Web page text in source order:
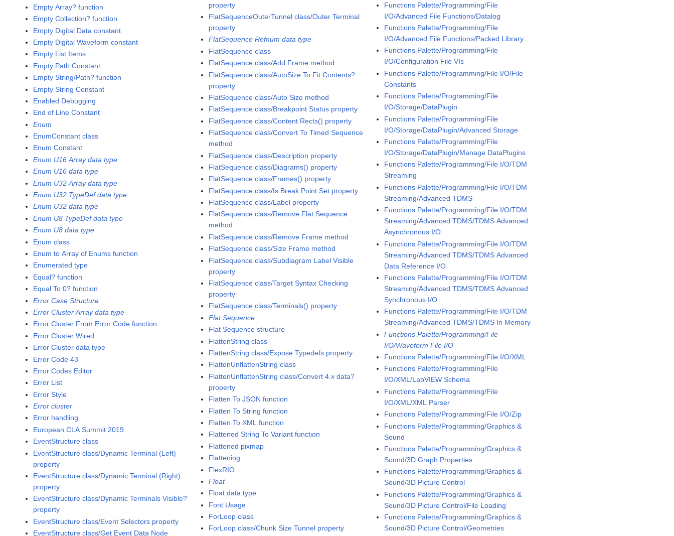
Empty Array? function
Empty Collection? function
Empty Digital Data constant
Empty Digital Waveform constant
Empty List Items
Empty Path Constant
Empty String/Path? function
Empty String Constant
Enabled Debugging
End of Line Constant
Enum
EnumConstant class
Enum Constant
Enum U16 Array data type
Enum U16 data type
Enum U32 Array data type
Enum U32 TypeDef data type
Enum U32 data type
Enum U8 TypeDef data type
Enum U8 data type
Enum class
Enum to Array of Enums function
Enumerated type
Equal? function
Equal To 0? function
Error Case Structure
Error Cluster Array data type
Error Cluster From Error Code function
Error Cluster Wired
Error Cluster data type
Error Code 43
Error Codes Editor
Error List
Error Style
Error cluster
Error handling
European CLA Summit 2019
EventStructure class
EventStructure class/Dynamic Terminal (Left)
property
EventStructure class/Dynamic Terminal (Right)
property
EventStructure class/Dynamic Terminals Visible?
property
EventStructure class/Event Selectors property
EventStructure class/Get Event Data Node
property
FlatSequenceOuterTunnel class/Outer Terminal
property
FlatSequence Refnum data type
FlatSequence class
FlatSequence class/Add Frame method
FlatSequence class/AutoSize To Fit Contents?
property
FlatSequence class/Auto Size method
FlatSequence class/Breakpoint Status property
FlatSequence class/Content Rects() property
FlatSequence class/Convert To Timed Sequence
method
FlatSequence class/Description property
FlatSequence class/Diagrams() property
FlatSequence class/Frames() property
FlatSequence class/Is Break Point Set property
FlatSequence class/Label property
FlatSequence class/Remove Flat Sequence
method
FlatSequence class/Remove Frame method
FlatSequence class/Size Frame method
FlatSequence class/Subdiagram Label Visible
property
FlatSequence class/Target Syntax Checking
property
FlatSequence class/Terminals() property
Flat Sequence
Flat Sequence structure
FlattenString class
FlattenString class/Expose Typedefs property
FlattenUnflattenString class
FlattenUnflattenString class/Convert 4.x data?
property
Flatten To JSON function
Flatten To String function
Flatten To XML function
Flattened String To Variant function
Flattened pixmap
Flattening
FlexRIO
Float
Float data type
Font Usage
ForLoop class
ForLoop class/Chunk Size Tunnel property
Functions Palette/Programming/File
I/O/Advanced File Functions/Datalog
Functions Palette/Programming/File
I/O/Advanced File Functions/Packed Library
Functions Palette/Programming/File
I/O/Configuration File VIs
Functions Palette/Programming/File I/O/File
Constants
Functions Palette/Programming/File
I/O/Storage/DataPlugin
Functions Palette/Programming/File
I/O/Storage/DataPlugin/Advanced Storage
Functions Palette/Programming/File
I/O/Storage/DataPlugin/Manage DataPlugins
Functions Palette/Programming/File I/O/TDM
Streaming
Functions Palette/Programming/File I/O/TDM
Streaming/Advanced TDMS
Functions Palette/Programming/File I/O/TDM
Streaming/Advanced TDMS/TDMS Advanced
Asynchronous I/O
Functions Palette/Programming/File I/O/TDM
Streaming/Advanced TDMS/TDMS Advanced
Data Reference I/O
Functions Palette/Programming/File I/O/TDM
Streaming/Advanced TDMS/TDMS Advanced
Synchronous I/O
Functions Palette/Programming/File I/O/TDM
Streaming/Advanced TDMS/TDMS In Memory
Functions Palette/Programming/File
I/O/Waveform File I/O
Functions Palette/Programming/File I/O/XML
Functions Palette/Programming/File
I/O/XML/LabVIEW Schema
Functions Palette/Programming/File
I/O/XML/XML Parser
Functions Palette/Programming/File I/O/Zip
Functions Palette/Programming/Graphics &
Sound
Functions Palette/Programming/Graphics &
Sound/3D Graph Properties
Functions Palette/Programming/Graphics &
Sound/3D Picture Control
Functions Palette/Programming/Graphics &
Sound/3D Picture Control/File Loading
Functions Palette/Programming/Graphics &
Sound/3D Picture Control/Geometries